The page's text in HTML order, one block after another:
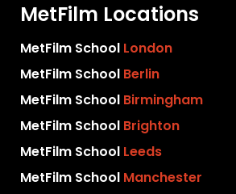
MetFilm Locations
MetFilm School London
MetFilm School Berlin
MetFilm School Birmingham
MetFilm School Brighton
MetFilm School Leeds
MetFilm School Manchester